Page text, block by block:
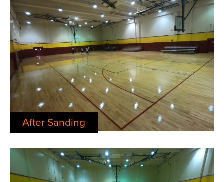
After Sanding